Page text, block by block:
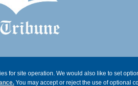
for site operation. We would also like to set
You may accept or reject the use of optional